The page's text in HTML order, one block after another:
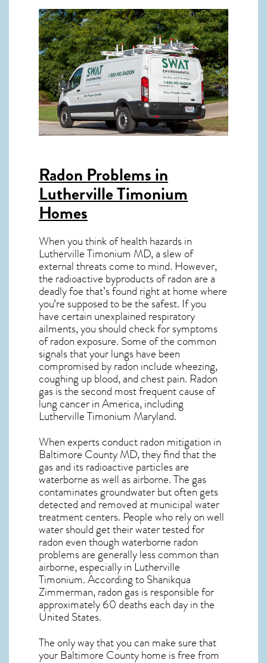
Radon Problems in
Lutherville Timonium
Homes
When you think of health hazards in
Lutherville Timonium MD, a slew of
external threats come to mind. However,
the radioactive byproducts of radon are a
deadly foe that’s found right at home where
you’re supposed to be the safest. If you
have certain unexplained respiratory
ailments, you should check for symptoms
of radon exposure. Some of the common
signals that your lungs have been
compromised by radon include wheezing,
coughing up blood, and chest pain. Radon
gasis the second most frequent cause of
lung cancerin America, including
Lutherville Timonium Maryland.
When experts conductradon mitigation in
Baltimore County MD, they find that the
gas and its radioactive particles are
waterborne as well as airborne. The gas
contaminates groundwater but often gets
detected and removed at municipal water
treatment centers. People who rely on well
water should get their water tested for
radon even though waterborne radon
problems are generally less common than
airborne, especially inLutherville
Timonium. According to Shanikqua
Zimmerman, radon gas is responsible for
approximately 60 deaths each day in the
United States.
The only way that you can make sure that
your Baltimore County home is free from